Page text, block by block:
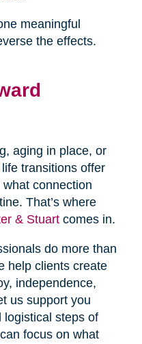
meaningful
the effects.
aging in place, or
transitions offer
connection
That’s where
& Stuartcomes in.
do more than
help clients create
independence,
us support you
logistical steps of
focus on what